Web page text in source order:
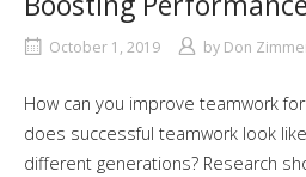
October 1, 2019 by Don
How can you improve teamwork
does successful teamwork look
different generations? Research